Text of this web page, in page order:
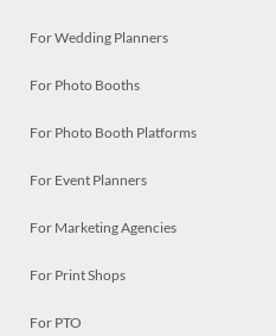
For Wedding Planners
For Photo Booths
For Photo Booth Platforms
For Event Planners
For Marketing Agencies
For Print Shops
For PTO